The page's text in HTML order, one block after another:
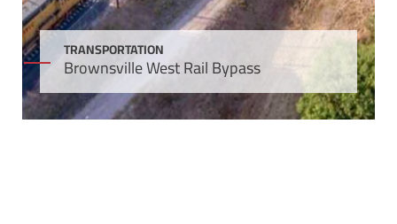
TRANSPORTATION
Brownsville West Rail Bypass